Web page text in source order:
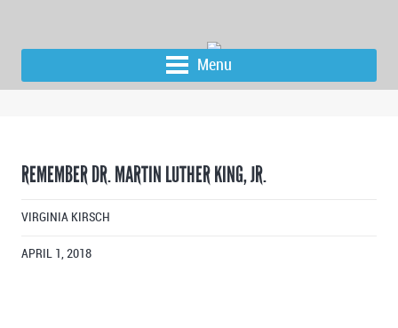
Menu
REMEMBER DR. MARTIN LUTHER KING, JR.
VIRGINIA KIRSCH
APRIL 1, 2018